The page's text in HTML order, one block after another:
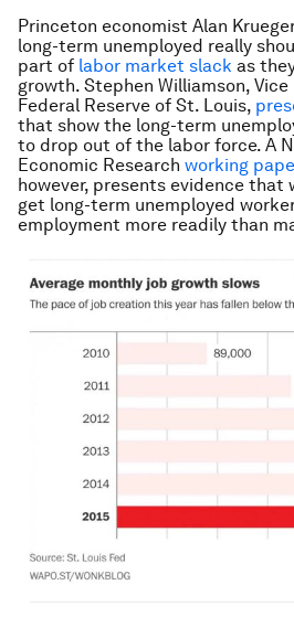
Princeton economist Alan
long-term unemployed really
part of labor market slack as
growth. Stephen Williamson,
Federal Reserve of St. Louis,
that show the long-term
to drop out of the labor force. A
Economic Research working
however, presents evidence that
get long-term unemployed
employment more readily than